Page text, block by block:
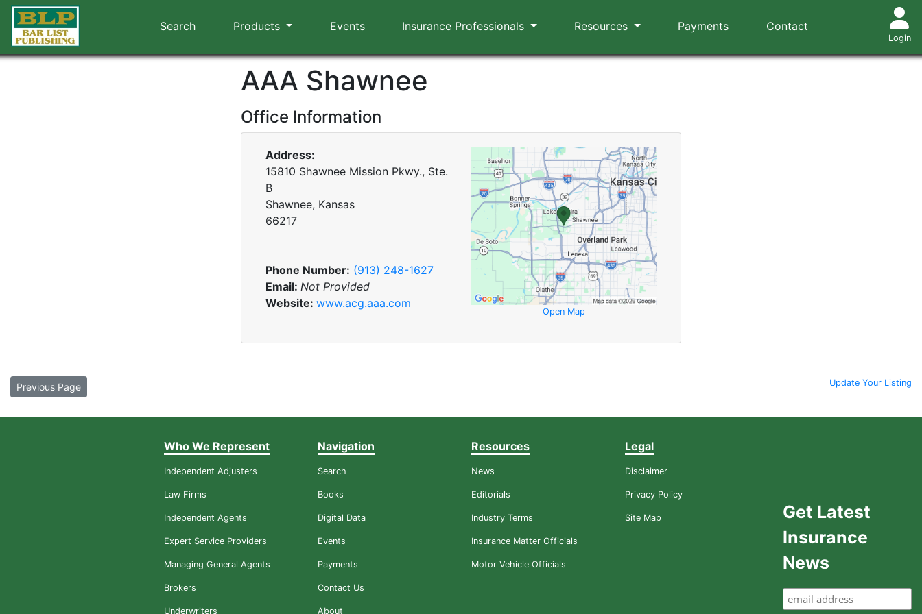
Search Products Events Insurance Professionals Resources Payments Contact
Login
AAA Shawnee
Office Information
Address:
15810 Shawnee Mission Pkwy., Ste.
B
Shawnee, Kansas
66217
Phone Number: (913) 248-1627
Email: Not Provided
Website: www.acg.aaa.com
Open Map
Previous Page Update Your Listing
Who We Represent
Independent Adjusters
Law Firms
Independent Agents
Expert Service Providers
Managing General Agents
Brokers
Underwriters
Navigation
Search
Books
Digital Data
Events
Payments
Contact Us
About
Resources
News
Editorials
Industry Terms
Insurance Matter Officials
Motor Vehicle Officials
Legal
Disclaimer
Privacy Policy
Site Map
Get Latest
Insurance
News